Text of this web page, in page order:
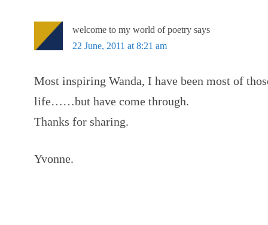
welcome to my world of poetry says
22 June, 2011 at 8:21 am
Most inspiring Wanda, I have been most of
life……but have come through.
Thanks for sharing.
Yvonne.